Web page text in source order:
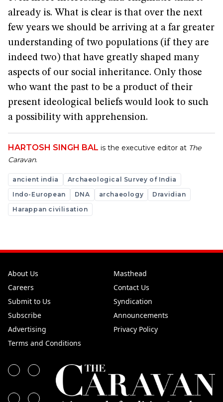
already is. What is clear is that over the next
few years we should be arriving at a far greater
understanding of two populations (if they are
indeed two) that have greatly shaped many
aspects of our social inheritance. Only those
who want the past to be a product of their
present ideological beliefs would look to such
a possibility with apprehension.
HARTOSH SINGH BAL is the executive editor at The
Caravan.
ancient india
Archaeological Survey of India
Indo-European
DNA archaeology
Dravidian
Harappan civilisation
About Us
Masthead
Careers
Contact Us
Submit to Us
Syndication
Subscribe
Announcements
Advertising
Privacy Policy
Terms and Conditions